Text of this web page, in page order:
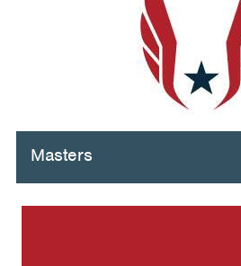
Masters